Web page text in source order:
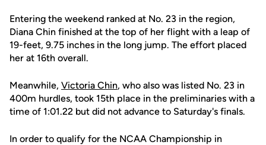
Entering the weekend ranked at No. 23 in the region,
Diana Chin finished at the top of her flight with a leap of
19-feet, 9.75 inches in the long jump. The effort placed
her at 16th overall.
Meanwhile, Victoria Chin, who also was listed No. 23 in
400m hurdles, took 15th place in the preliminaries with a
time of 1:01.22 but did not advance to Saturday's finals.
In order to qualify for the NCAA Championship in